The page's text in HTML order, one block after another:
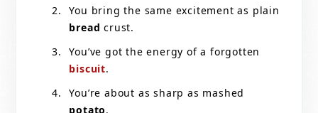
You bring the same excitement as plain
bread crust.
You’ve got the energy of a forgotten
biscuit.
You’re about as sharp as mashed
potato.